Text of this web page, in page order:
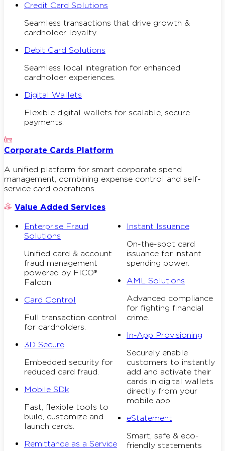
Credit Card Solutions
Seamless transactions that drive growth &
cardholder loyalty.
Debit Card Solutions
Seamless local integration for enhanced
cardholder experiences.
Digital Wallets
Flexible digital wallets for scalable, secure
payments.
Corporate Cards Platform
A unified platform for smart corporate spend
management, combining expense control and self-
service card operations.
Value Added Services
Enterprise Fraud
Solutions
Unified card & account
fraud management
powered by FICO®
Falcon.
Card Control
Full transaction control
for cardholders.
3D Secure
Embedded security for
reduced card fraud.
Mobile SDk
Fast, flexible tools to
build, customize and
launch cards.
Remittance as a Service
Instant Issuance
On-the-spot card
issuance for instant
spending power.
AML Solutions
Advanced compliance
for fighting financial
crime.
In-App Provisioning
Securely enable
customers to instantly
add and activate their
cards in digital wallets
directly from your
mobile app.
eStatement
Smart, safe & eco-
friendly statements